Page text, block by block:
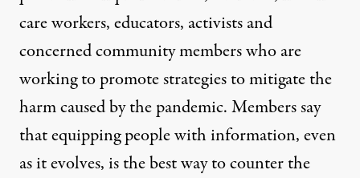
care workers, educators, activists and
concerned community members who are
working to promote strategies to mitigate the
harm caused by the pandemic. Members say
that equipping people with information, even
as it evolves, is the best way to counter the